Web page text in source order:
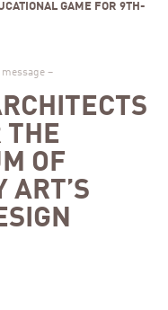
GAME FOR 9TH-
–
THE
OF
ART’S